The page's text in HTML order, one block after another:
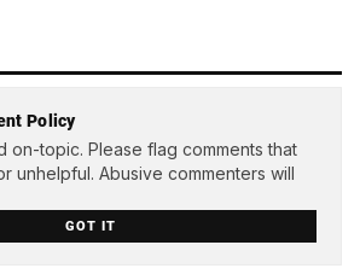
Policy
on-topic. Please flag comments that
unhelpful. Abusive commenters will
GOT IT